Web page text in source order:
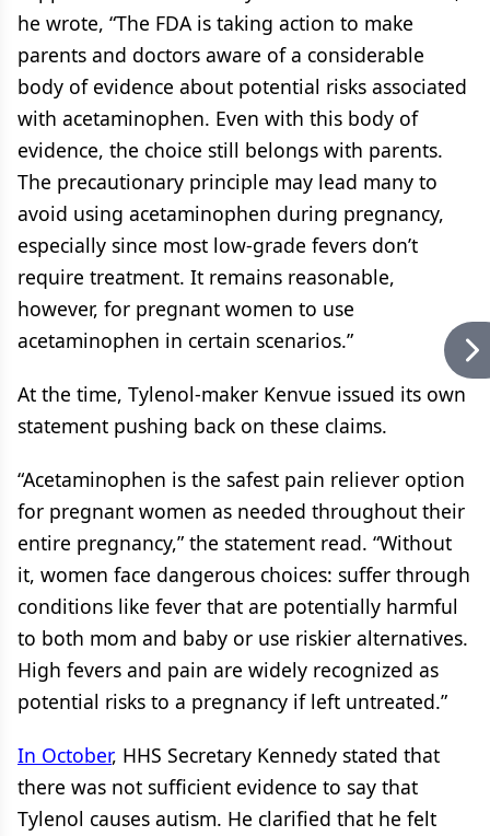
he wrote, “The FDA is taking action to make
parents and doctors aware of a considerable
body of evidence about potential risks associated
with acetaminophen. Even with this body of
evidence, the choice still belongs with parents.
The precautionary principle may lead many to
avoid using acetaminophen during pregnancy,
especially since most low-grade fevers don’t
require treatment. It remains reasonable,
however, for pregnant women to use
acetaminophen in certain scenarios.”
At the time, Tylenol-maker Kenvue issued its own
statement pushing back on these claims.
“Acetaminophen is the safest pain reliever option
for pregnant women as needed throughout their
entire pregnancy,” the statement read. “Without
it, women face dangerous choices: suffer through
conditions like fever that are potentially harmful
to both mom and baby or use riskier alternatives.
High fevers and pain are widely recognized as
potential risks to a pregnancy if left untreated.”
In October, HHS Secretary Kennedy stated that
there was not sufficient evidence to say that
Tylenol causes autism. He clarified that he felt